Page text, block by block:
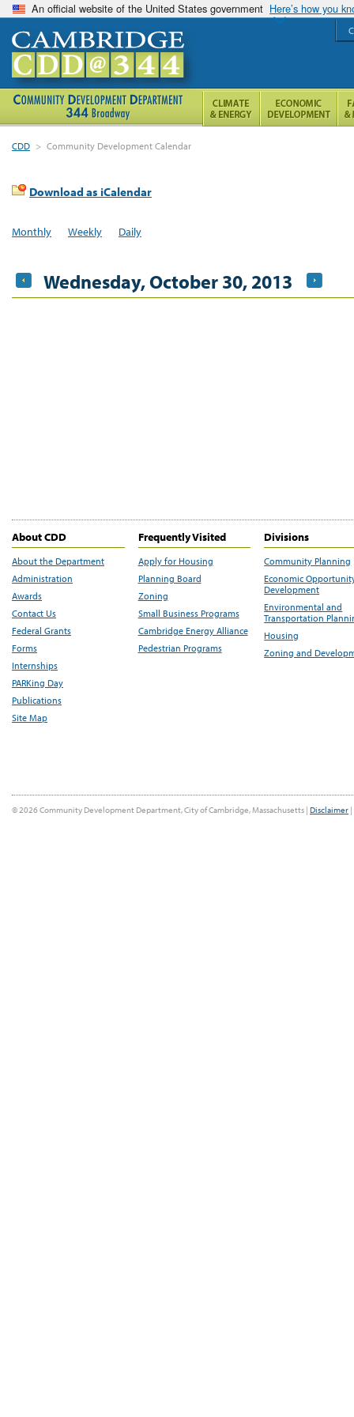
An official website of the United States government Here’s how you
CDD > Community Development Calendar
Download as iCalendar
Monthly Weekly Daily
Wednesday, October 30, 2013
About CDD
About the Department
Administration
Awards
Contact Us
Federal Grants
Forms
Internships
PARKing Day
Publications
Site Map
Frequently Visited
Apply for Housing
Planning Board
Zoning
Small Business Programs
Cambridge Energy Alliance
Pedestrian Programs
Divisions
Community Planning
Economic
Development
Environmental and
Transportation
Housing
Zoning and
© 2026 Community Development Department, City of Cambridge, Massachusetts | Disclaimer |